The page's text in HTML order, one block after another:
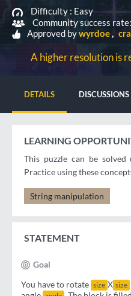
Difficulty : Easy
Community success
Approved bywyrdoe
A higher resolution is
DETAILS DISCUSSIONS
LEARNING
This puzzle can be
Practice using these
String manipulation
STATEMENT
Goal
You have to rotate size X size